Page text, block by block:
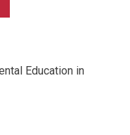
Education in